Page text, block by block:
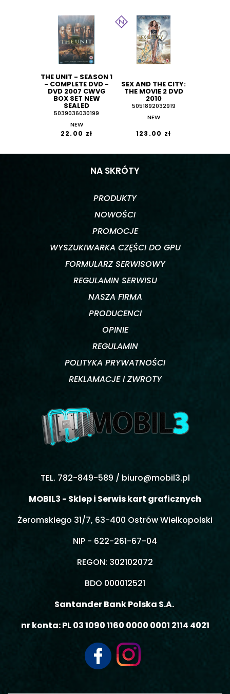
THE UNIT - SEASON 1
- COMPLETE DVD -
DVD 2007 CWVG
BOX SET NEW
SEALED
5039036030199
NEW
22.00 zł
SEX AND THE CITY:
THE MOVIE 2 DVD
2010
5051892032919
NEW
123.00 zł
NA SKRÓTY
PRODUKTY
NOWOŚCI
PROMOCJE
WYSZUKIWARKA CZĘŚCI DO GPU
FORMULARZ SERWISOWY
REGULAMIN SERWISU
NASZA FIRMA
PRODUCENCI
OPINIE
REGULAMIN
POLITYKA PRYWATNOŚCI
REKLAMACJE I ZWROTY
TEL. 782-849-589 / biuro@mobil3.pl
MOBIL3 - Sklep i Serwis kart graficznych
Żeromskiego 31/7, 63-400 Ostrów Wielkopolski
NIP - 622-261-67-04
REGON: 302102072
BDO 000012521
Santander Bank Polska S.A.
nr konta: PL 03 1090 1160 0000 0001 2114 4021